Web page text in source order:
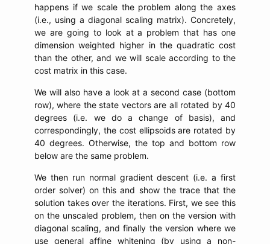
happens if we scale the problem along the axes
(i.e., using a diagonal scaling matrix). Concretely,
we are going to look at a problem that has one
dimension weighted higher in the quadratic cost
than the other, and we will scale according to the
cost matrix in this case.
We will also have a look at a second case (bottom
row), where the state vectors are all rotated by 40
degrees (i.e. we do a change of basis), and
correspondingly, the cost ellipsoids are rotated by
40 degrees. Otherwise, the top and bottom row
below are the same problem.
We then run normal gradient descent (i.e. a first
order solver) on this and show the trace that the
solution takes over the iterations. First, we see this
on the unscaled problem, then on the version with
diagonal scaling, and finally the version where we
use general affine whitening (by using a non-